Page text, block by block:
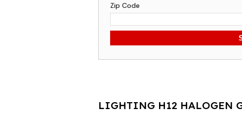
Zip Code
LIGHTING H12 HALOGEN